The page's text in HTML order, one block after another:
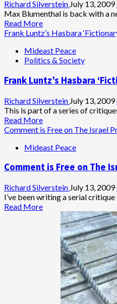
Richard Silverstein July 13, 2009
Max Blumenthal is back with a
Read MoreRead
more
Feel
the
in
Aviv:
New
Blumenthal
Video
Frank Luntz’s Hasbara
Mideast Peace
Politics & Society
Frank Luntz’s Hasbara
Richard Silverstein July 13, 2009
This is part of a series of
Read MoreRead
more
Frank
Hasbara
(Part
3)
Comment is Free on The Israel
Mideast Peace
Comment is Free on The
Richard Silverstein July 13, 2009
I’ve been writing a serial
Read MoreRead
about
Comment
Israel
Project’s